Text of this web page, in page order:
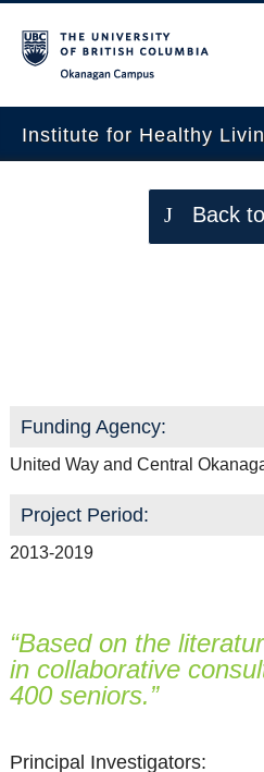
Institute for Healthy
Contact Us
Back
Funding Agency:
United Way and Central
Project Period:
2013-2019
“Based on the
in collaborative
400 seniors.”
Principal Investigators: